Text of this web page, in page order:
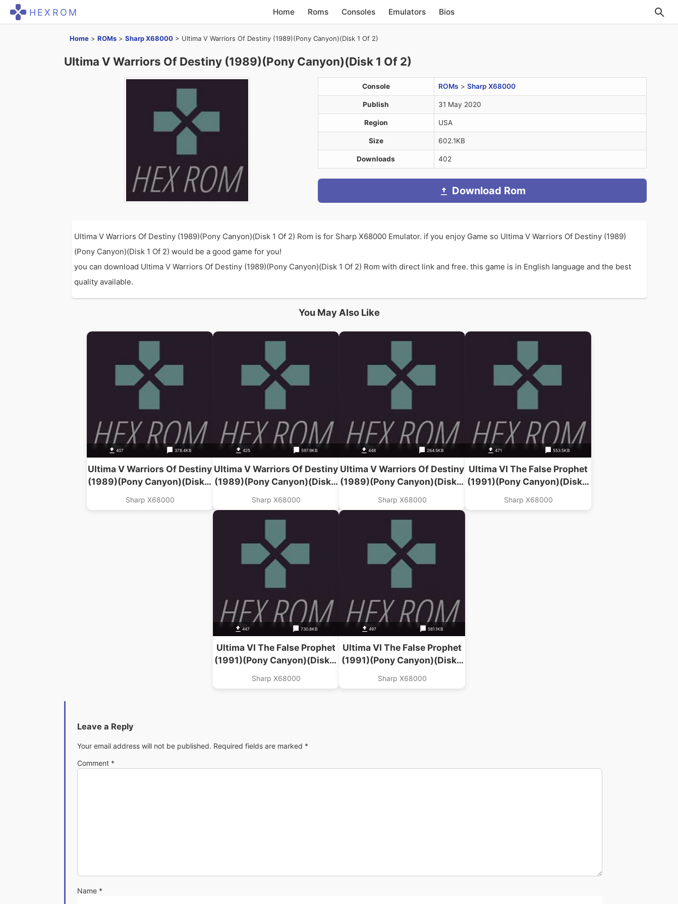
HEXROM Home Roms Consoles Emulators Bios
Home > ROMs > Sharp X68000 > Ultima V Warriors Of Destiny (1989)(Pony Canyon)(Disk 1 Of 2)
Ultima V Warriors Of Destiny (1989)(Pony Canyon)(Disk 1 Of 2)
Console ROMs > Sharp X68000
Publish 31 May 2020
Region USA
Size 602.1KB
Downloads 402
Download Rom
Ultima V Warriors Of Destiny (1989)(Pony Canyon)(Disk 1 Of 2) Rom is for Sharp X68000 Emulator. if you enjoy Game so Ultima V Warriors Of Destiny (1989)
(Pony Canyon)(Disk 1 Of 2) would be a good game for you!
you can download Ultima V Warriors Of Destiny (1989)(Pony Canyon)(Disk 1 Of 2) Rom with direct link and free. this game is in English language and the best
quality available.
You May Also Like
407 378.4KB
Ultima V Warriors Of Destiny
(1989)(Pony Canyon)(Disk 2
Sharp X68000
425 597.9KB
Ultima V Warriors Of Destiny
(1989)(Pony Canyon)(Disk 1
Sharp X68000
448 264.5KB
Ultima V Warriors Of Destiny
(1989)(Pony Canyon)(Disk 2
Sharp X68000
471 553.5KB
Ultima VI The False Prophet
(1991)(Pony Canyon)(Disk 2
Sharp X68000
447 730.8KB
Ultima VI The False Prophet
(1991)(Pony Canyon)(Disk 3
Sharp X68000
497 581.1KB
Ultima VI The False Prophet
(1991)(Pony Canyon)(Disk 1
Sharp X68000
Leave a Reply
Your email address will not be published. Required fields are marked *
Comment *
Name *